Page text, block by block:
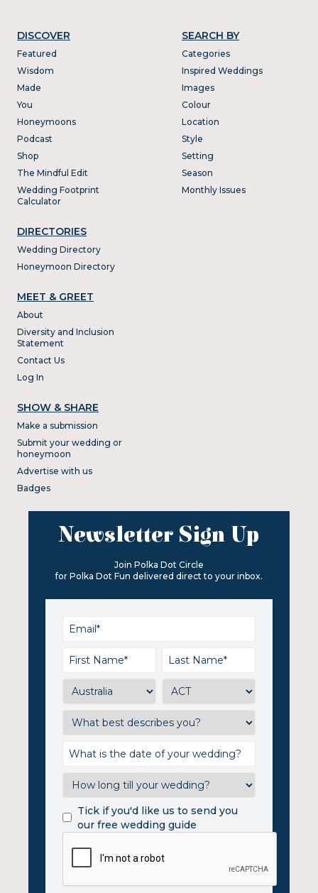
DISCOVER
Featured
Wisdom
Made
You
Honeymoons
Podcast
Shop
The Mindful Edit
Wedding Footprint
Calculator
DIRECTORIES
Wedding Directory
Honeymoon Directory
SEARCH BY
Categories
Inspired Weddings
Images
Colour
Location
Style
Setting
Season
Monthly Issues
MEET & GREET
About
Diversity and Inclusion
Statement
Contact Us
Log In
SHOW & SHARE
Make a submission
Submit your wedding or
honeymoon
Advertise with us
Badges
Newsletter Sign Up
Join Polka Dot Circle
for Polka Dot Fun delivered direct to your inbox.
Tick if you'd like us to send you
our free wedding guide